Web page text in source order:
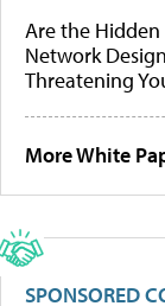
Are the
Network
Threatening
More White
SPONSORED